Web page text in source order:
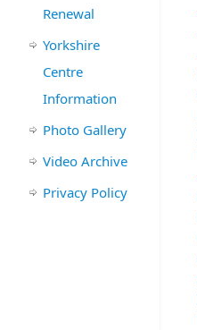
Renewal
Yorkshire
Centre
Information
Photo Gallery
Video Archive
Privacy Policy